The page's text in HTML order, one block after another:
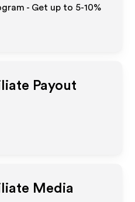
- Get up to 5-10%
Payout
Media